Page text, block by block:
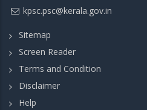
kpsc.psc@kerala.gov.in
Sitemap
Screen Reader
Terms and Condition
Disclaimer
Help